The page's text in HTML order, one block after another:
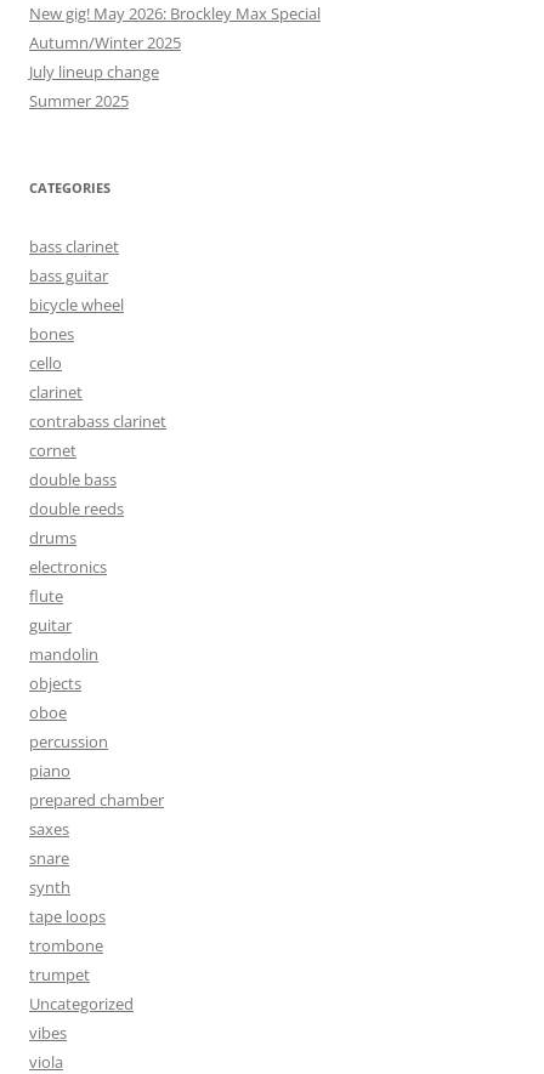
New gig! May 2026: Brockley Max Special
Autumn/Winter 2025
July lineup change
Summer 2025
CATEGORIES
bass clarinet
bass guitar
bicycle wheel
bones
cello
clarinet
contrabass clarinet
cornet
double bass
double reeds
drums
electronics
flute
guitar
mandolin
objects
oboe
percussion
piano
prepared chamber
saxes
snare
synth
tape loops
trombone
trumpet
Uncategorized
vibes
viola